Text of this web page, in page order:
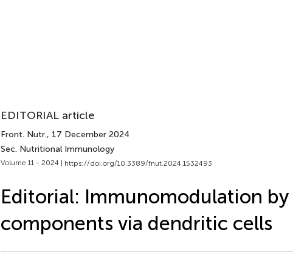
EDITORIAL article
Front. Nutr., 17 December 2024
Sec. Nutritional Immunology
Volume 11 - 2024 | https://doi.org/10.3389/fnut.2024.1532493
Editorial: Immunomodulation
components via dendritic cells